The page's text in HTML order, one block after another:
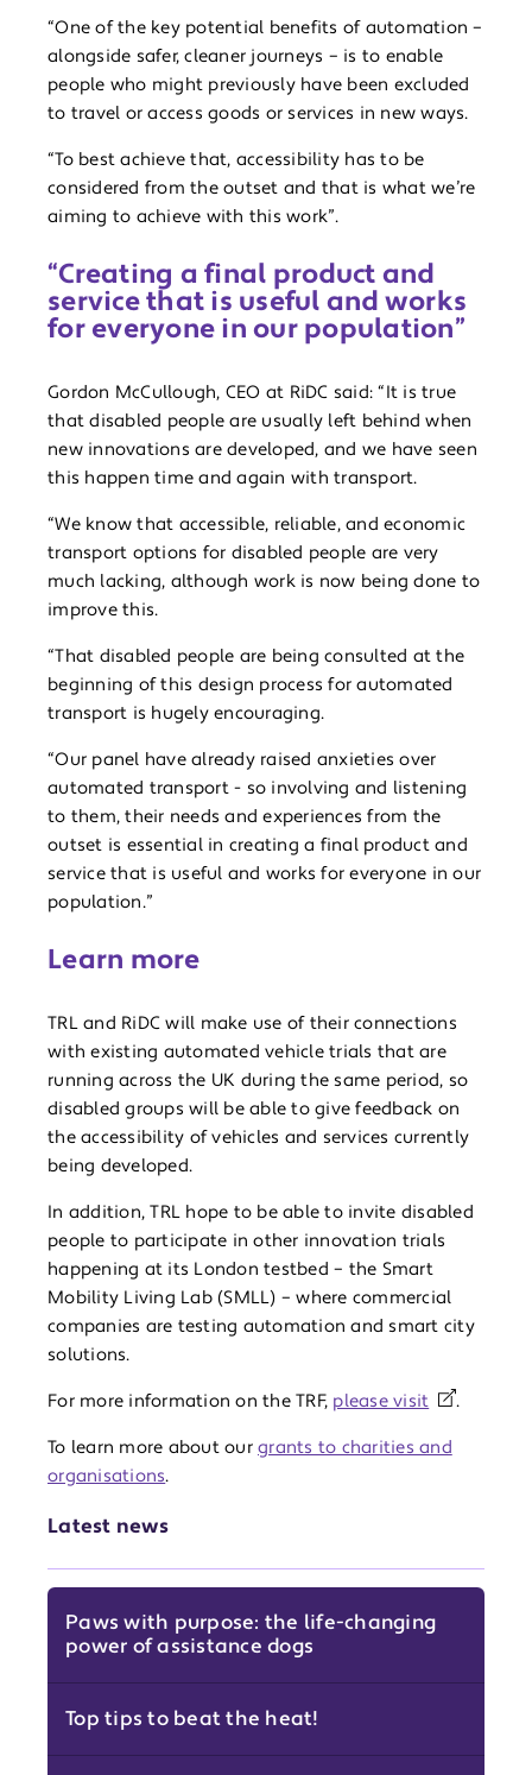
Latest news
Paws with purpose: the life-changing
power of assistance dogs
Top tips to beat the heat!
“One of the key potential benefits of automation –
alongside safer, cleaner journeys – is to enable
people who might previously have been excluded
to travel or access goods or services in new ways.
“To best achieve that, accessibility has to be
considered from the outset and that is what we’re
aiming to achieve with this work”.
“Creating a final product and
service that is useful and works
for everyone in our population”
Gordon McCullough, CEO at RiDC said: “It is true
that disabled people are usually left behind when
new innovations are developed, and we have seen
this happen time and again with transport.
“We know that accessible, reliable, and economic
transport options for disabled people are very
much lacking, although work is now being done to
improve this.
“That disabled people are being consulted at the
beginning of this design process for automated
transport is hugely encouraging.
“Our panel have already raised anxieties over
automated transport - so involving and listening
to them, their needs and experiences from the
outset is essential in creating a final product and
service that is useful and works for everyone in our
population.”
Learn more
TRL and RiDC will make use of their connections
with existing automated vehicle trials that are
running across the UK during the same period, so
disabled groups will be able to give feedback on
the accessibility of vehicles and services currently
being developed.
In addition, TRL hope to be able to invite disabled
people to participate in other innovation trials
happening at its London testbed – the Smart
Mobility Living Lab (SMLL) – where commercial
companies are testing automation and smart city
solutions.
For more information on the TRF, please visit .
To learn more about our grants to charities and
organisations.